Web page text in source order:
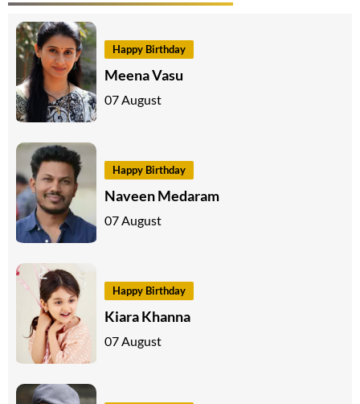
Happy Birthday
Meena Vasu
07 August
Happy Birthday
Naveen Medaram
07 August
Happy Birthday
Kiara Khanna
07 August